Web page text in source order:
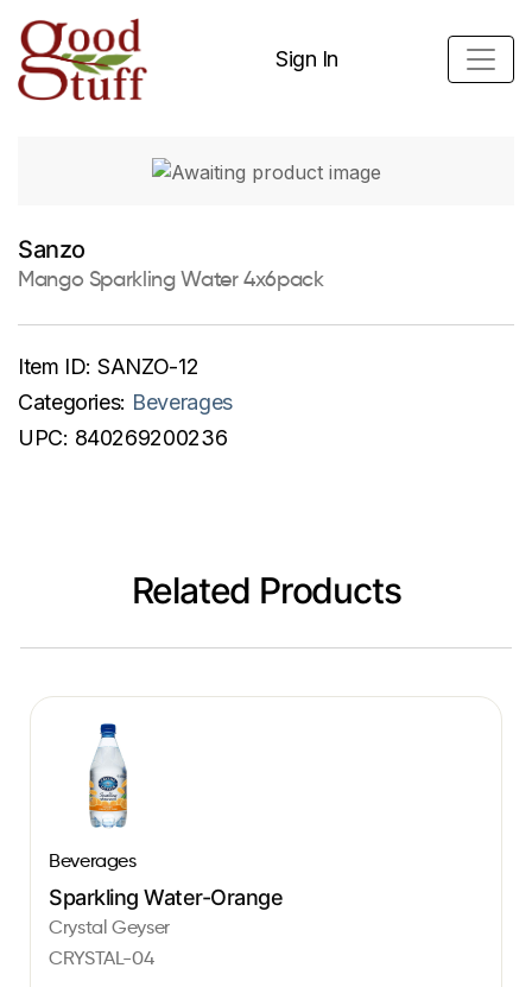
Sign In
Sanzo
Mango Sparkling Water 4x6pack
Item ID: SANZO-12
Categories: Beverages
UPC: 840269200236
Related Products
Beverages
Sparkling Water-Orange
Crystal Geyser
CRYSTAL-04